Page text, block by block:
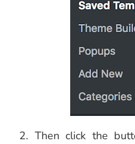
2. Then click the